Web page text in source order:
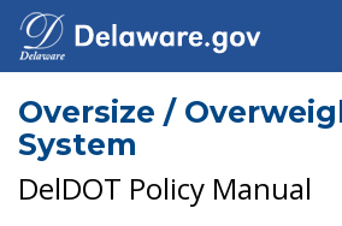
Oversize /
System
DelDOT Policy Manual